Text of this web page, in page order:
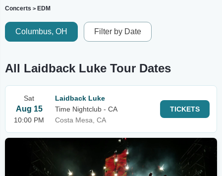
Concerts > EDM
Columbus, OH Filter by Date
All Laidback Luke Tour Dates
Sat
Aug 15
10:00 PM
Laidback Luke
Time Nightclub - CA
Costa Mesa, CA
TICKETS